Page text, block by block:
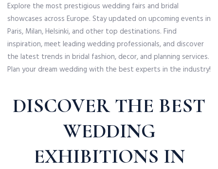
Explore the most prestigious wedding fairs and bridal
showcases across Europe. Stay updated on upcoming events in
Paris, Milan, Helsinki, and other top destinations. Find
inspiration, meet leading wedding professionals, and discover
the latest trends in bridal fashion, decor, and planning services.
Plan your dream wedding with the best experts in the industry!
DISCOVER THE BEST
WEDDING
EXHIBITIONS IN